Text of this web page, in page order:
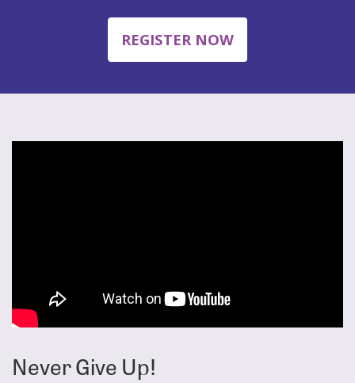
REGISTER NOW
Never Give Up!